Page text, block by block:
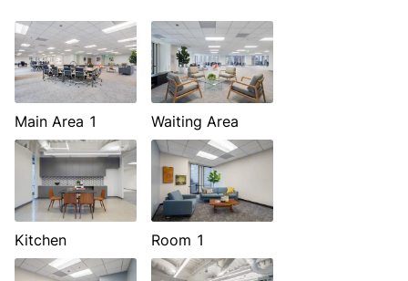
Main Area 1 Waiting Area
Kitchen Room 1